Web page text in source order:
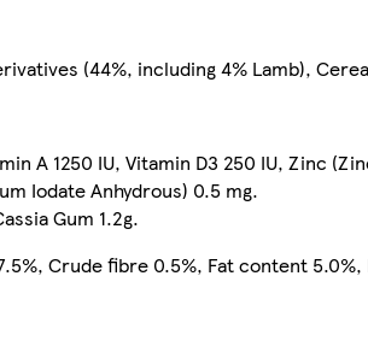
(44%, including 4% Lamb),
A 1250 IU, Vitamin D3 250 IU, Zinc
Iodate Anhydrous) 0.5 mg.
Gum 1.2g.
Crude fibre 0.5%, Fat content